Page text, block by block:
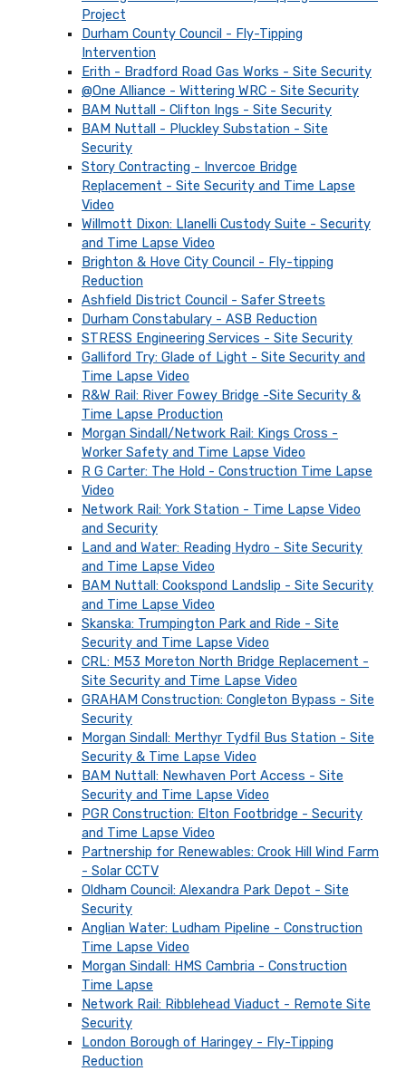
Project
Durham County Council - Fly-Tipping
Intervention
Erith - Bradford Road Gas Works - Site Security
@One Alliance - Wittering WRC - Site Security
BAM Nuttall - Clifton Ings - Site Security
BAM Nuttall - Pluckley Substation - Site
Security
Story Contracting - Invercoe Bridge
Replacement - Site Security and Time Lapse
Video
Willmott Dixon: Llanelli Custody Suite - Security
and Time Lapse Video
Brighton & Hove City Council - Fly-tipping
Reduction
Ashfield District Council - Safer Streets
Durham Constabulary - ASB Reduction
STRESS Engineering Services - Site Security
Galliford Try: Glade of Light - Site Security and
Time Lapse Video
R&W Rail: River Fowey Bridge -Site Security &
Time Lapse Production
Morgan Sindall/Network Rail: Kings Cross -
Worker Safety and Time Lapse Video
R G Carter: The Hold - Construction Time Lapse
Video
Network Rail: York Station - Time Lapse Video
and Security
Land and Water: Reading Hydro - Site Security
and Time Lapse Video
BAM Nuttall: Cookspond Landslip - Site Security
and Time Lapse Video
Skanska: Trumpington Park and Ride - Site
Security and Time Lapse Video
CRL: M53 Moreton North Bridge Replacement -
Site Security and Time Lapse Video
GRAHAM Construction: Congleton Bypass - Site
Security
Morgan Sindall: Merthyr Tydfil Bus Station - Site
Security & Time Lapse Video
BAM Nuttall: Newhaven Port Access - Site
Security and Time Lapse Video
PGR Construction: Elton Footbridge - Security
and Time Lapse Video
Partnership for Renewables: Crook Hill Wind Farm
- Solar CCTV
Oldham Council: Alexandra Park Depot - Site
Security
Anglian Water: Ludham Pipeline - Construction
Time Lapse Video
Morgan Sindall: HMS Cambria - Construction
Time Lapse
Network Rail: Ribblehead Viaduct - Remote Site
Security
London Borough of Haringey - Fly-Tipping
Reduction